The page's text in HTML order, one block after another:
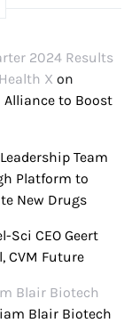
2024 Results
X on
Alliance to Boost
Team
Platform to
New Drugs
Sci CEO Geert
CVM Future
Blair Biotech
Blair Biotech